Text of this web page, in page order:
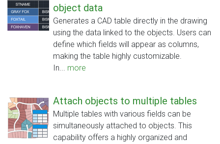
object data
Generates a CAD table directly in the drawing
using the data linked to the objects. Users can
define which fields will appear as columns,
making the table highly customizable.
In... more
Attach objects to multiple tables
Multiple tables with various fields can be
simultaneously attached to objects. This
capability offers a highly organized and